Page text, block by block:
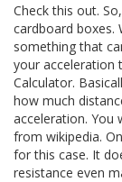
Check this out.
cardboard boxes.
something that
your acceleration
Calculator.
how much
acceleration. You
from wikipedia.
for this case. It
resistance even